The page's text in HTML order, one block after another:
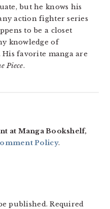
but he knows his
action fighter series
to be a closet
knowledge of
favorite manga are
Piece.
at Manga Bookshelf,
Policy.
published. Required